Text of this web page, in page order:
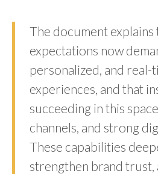
The document
expectations now
personalized, and real-
experiences, and that
succeeding in this
channels, and strong
These capabilities
strengthen brand trust,